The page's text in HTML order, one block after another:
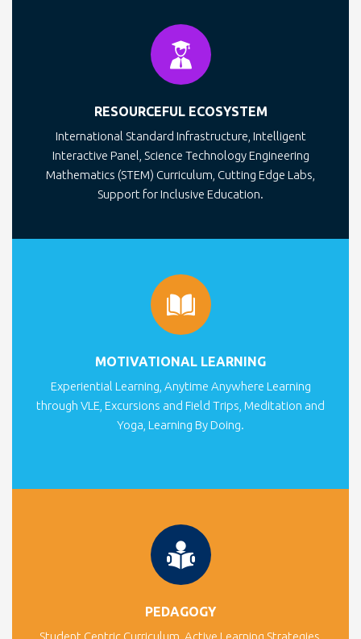
RESOURCEFUL ECOSYSTEM
International Standard Infrastructure, Intelligent
Interactive Panel, Science Technology Engineering
Mathematics (STEM) Curriculum, Cutting Edge Labs,
Support for Inclusive Education.
MOTIVATIONAL LEARNING
Experiential Learning, Anytime Anywhere Learning
through VLE, Excursions and Field Trips, Meditation and
Yoga, Learning By Doing.
PEDAGOGY
Student Centric Curriculum, Active Learning Strategies,